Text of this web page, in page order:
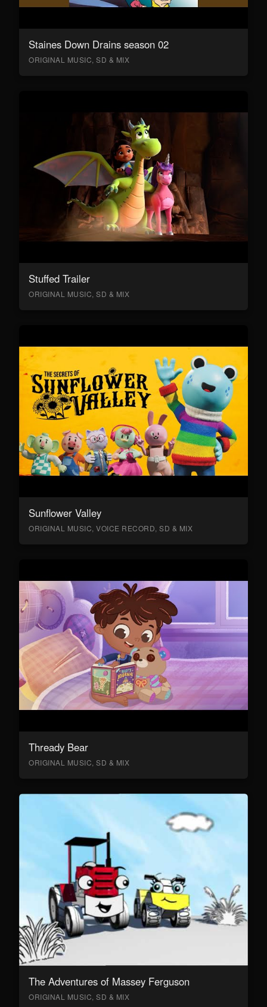
Staines Down Drains season 02
ORIGINAL MUSIC, SD & MIX
Stuffed Trailer
ORIGINAL MUSIC, SD & MIX
Sunflower Valley
ORIGINAL MUSIC, VOICE RECORD, SD & MIX
Thready Bear
ORIGINAL MUSIC, SD & MIX
The Adventures of Massey Ferguson
ORIGINAL MUSIC, SD & MIX